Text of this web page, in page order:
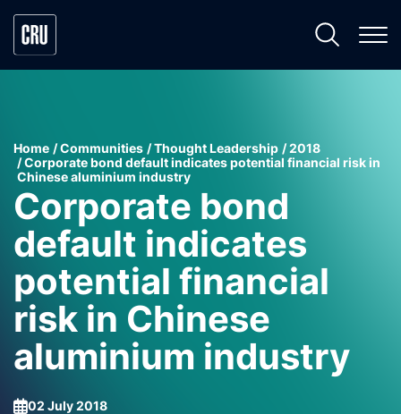
Home Communities Thought Leadership
2018
Corporate bond default indicates potential financial risk in
Chinese aluminium industry
Corporate bond
default indicates
potential financial
risk in Chinese
aluminium industry
02 July 2018